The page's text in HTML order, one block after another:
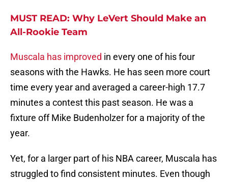
MUST READ: Why LeVert Should Make an
All-Rookie Team
Muscala has improved in every one of his four
seasons with the Hawks. He has seen more court
time every year and averaged a career-high 17.7
minutes a contest this past season. He was a
fixture off Mike Budenholzer for a majority of the
year.
Yet, for a larger part of his NBA career, Muscala has
struggled to find consistent minutes. Even though